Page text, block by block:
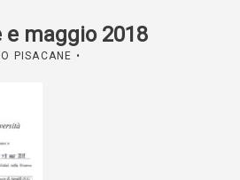
maggio 2018
PISACANE •